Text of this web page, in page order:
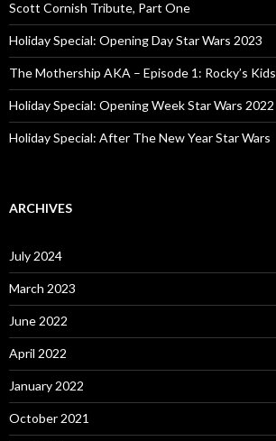
o
r
:
Scott Cornish Tribute, Part One
Holiday Special: Opening Day Star Wars 2023
The Mothership AKA – Episode 1: Rocky’s Kids
Holiday Special: Opening Week Star Wars 2022
Holiday Special: After The New Year Star Wars
ARCHIVES
July 2024
March 2023
June 2022
April 2022
January 2022
October 2021